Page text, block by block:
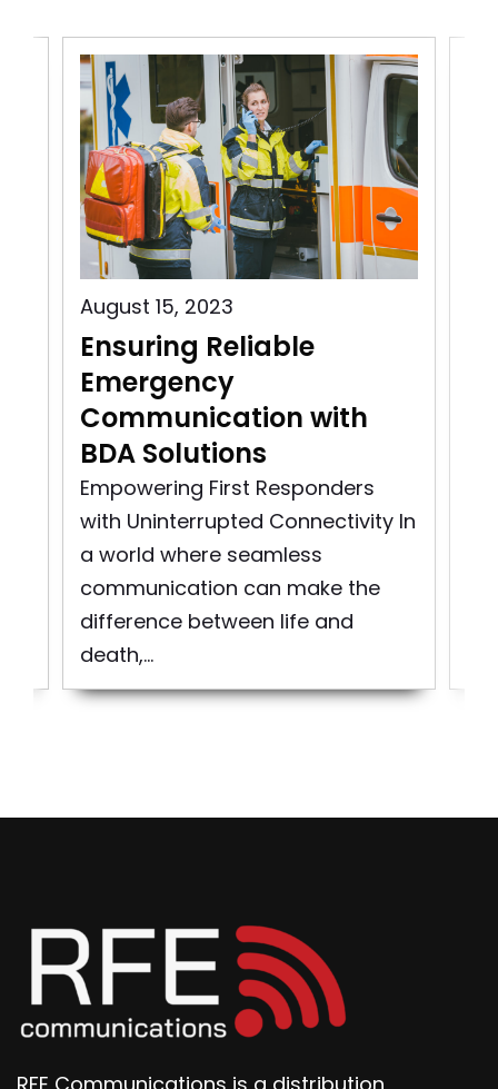
August 15, 2023
Ensuring Reliable
Emergency
Communication with
BDA Solutions
Empowering First Responders
with Uninterrupted Connectivity In
a world where seamless
communication can make the
difference between life and
death,...